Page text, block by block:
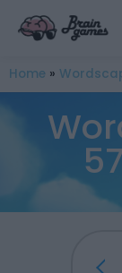
Home »